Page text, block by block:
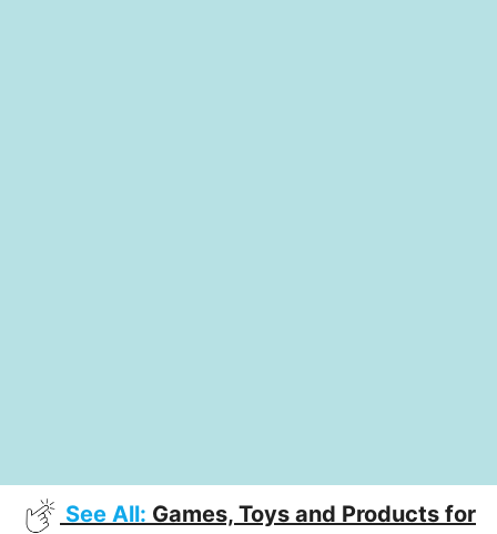
See All: Games, Toys and Products for